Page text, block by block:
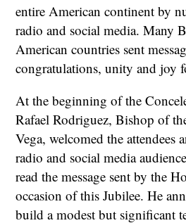
entire American continent by
radio and social media. Many
American countries sent
congratulations, unity and joy
At the beginning of the
Rafael Rodriguez, Bishop of
Vega, welcomed the attendees
radio and social media
read the message sent by the
occasion of this Jubilee. He
build a modest but significant